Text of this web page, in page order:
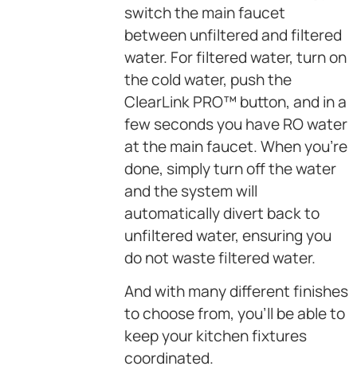
switch the main faucet
between unfiltered and filtered
water. For filtered water, turn on
the cold water, push the
ClearLink PRO™ button, and in a
few seconds you have RO water
at the main faucet. When you’re
done, simply turn off the water
and the system will
automatically divert back to
unfiltered water, ensuring you
do not waste filtered water.
And with many different finishes
to choose from, you’ll be able to
keep your kitchen fixtures
coordinated.